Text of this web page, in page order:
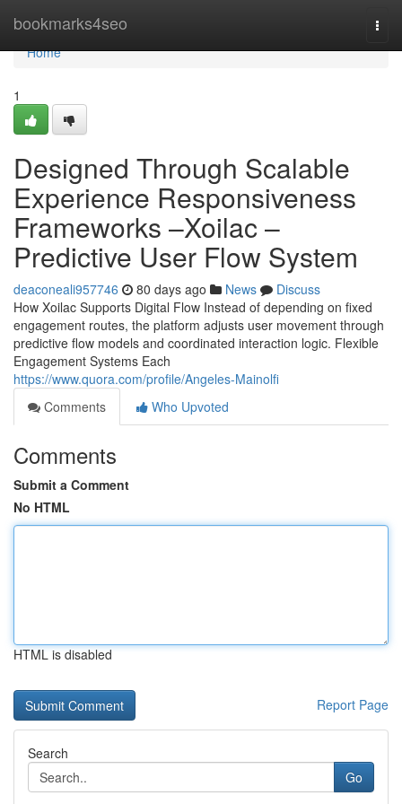
bookmarks4seo
Home
Home
1
Designed Through Scalable
Experience Responsiveness
Frameworks –Xoilac –
Predictive User Flow System
deaconeali957746 80 days ago News
Discuss
How Xoilac Supports Digital Flow Instead of depending on fixed
engagement routes, the platform adjusts user movement through
predictive flow models and coordinated interaction logic. Flexible
Engagement Systems Each
https://www.quora.com/profile/Angeles-Mainolfi
Comments
Who Upvoted
Comments
Submit a Comment
No HTML
HTML is disabled
Report Page
Search
Go